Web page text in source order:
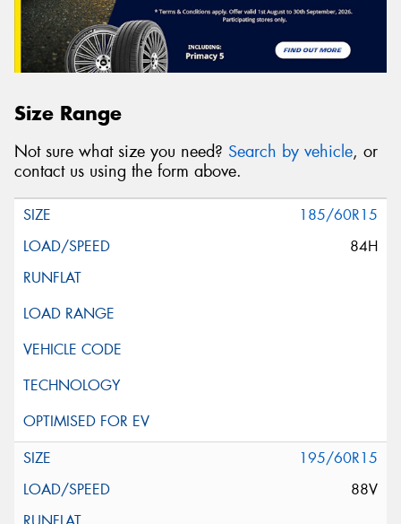
Size Range
Not sure what size you need? Search by vehicle, or
contact us using the form above.
185/60R15
84H
195/60R15
88V